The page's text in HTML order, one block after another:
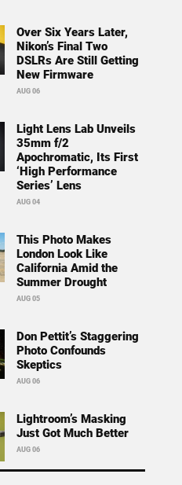
Over Six Years Later,
Nikon’s Final Two
DSLRs Are Still Getting
New Firmware
AUG 06
Light Lens Lab Unveils
35mm f/2
Apochromatic, Its First
‘High Performance
Series’ Lens
AUG 04
This Photo Makes
London Look Like
California Amid the
Summer Drought
AUG 05
Don Pettit’s Staggering
Photo Confounds
Skeptics
AUG 06
Lightroom’s Masking
Just Got Much Better
AUG 06